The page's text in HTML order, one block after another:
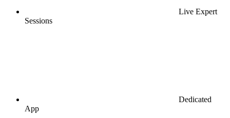
Live Expert
Sessions
Dedicated
App